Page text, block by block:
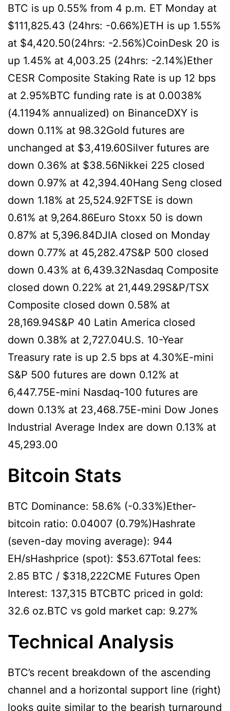
BTC is up 0.55% from 4 p.m. ET Monday at
$111,825.43 (24hrs: -0.66%)ETH is up 1.55%
at $4,420.50(24hrs: -2.56%)CoinDesk 20 is
up 1.45% at 4,003.25 (24hrs: -2.14%)Ether
CESR Composite Staking Rate is up 12 bps
at 2.95%BTC funding rate is at 0.0038%
(4.1194% annualized) on BinanceDXY is
down 0.11% at 98.32Gold futures are
unchanged at $3,419.60Silver futures are
down 0.36% at $38.56Nikkei 225 closed
down 0.97% at 42,394.40Hang Seng closed
down 1.18% at 25,524.92FTSE is down
0.61% at 9,264.86Euro Stoxx 50 is down
0.87% at 5,396.84DJIA closed on Monday
down 0.77% at 45,282.47S&P 500 closed
down 0.43% at 6,439.32Nasdaq Composite
closed down 0.22% at 21,449.29S&P/TSX
Composite closed down 0.58% at
28,169.94S&P 40 Latin America closed
down 0.38% at 2,727.04U.S. 10-Year
Treasury rate is up 2.5 bps at 4.30%E-mini
S&P 500 futures are down 0.12% at
6,447.75E-mini Nasdaq-100 futures are
down 0.13% at 23,468.75E-mini Dow Jones
Industrial Average Index are down 0.13% at
45,293.00
Bitcoin Stats
BTC Dominance: 58.6% (-0.33%)Ether-
bitcoin ratio: 0.04007 (0.79%)Hashrate
(seven-day moving average): 944
EH/sHashprice (spot): $53.67Total fees:
2.85 BTC / $318,222CME Futures Open
Interest: 137,315 BTCBTC priced in gold:
32.6 oz.BTC vs gold market cap: 9.27%
Technical Analysis
BTC’s recent breakdown of the ascending
channel and a horizontal support line (right)
looks quite similar to the bearish turnaround